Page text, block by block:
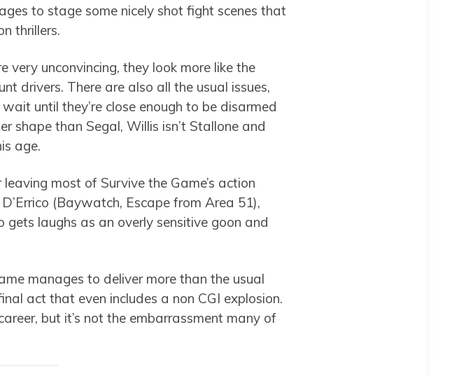
to stage some nicely shot fight scenes that
thrillers.
very unconvincing, they look more like the
drivers. There are also all the usual issues,
until they’re close enough to be disarmed
shape than Segal, Willis isn’t Stallone and
age.
most of Survive the Game’s action
(Baywatch, Escape from Area 51),
laughs as an overly sensitive goon and
manages to deliver more than the usual
act that even includes a non CGI explosion.
but it’s not the embarrassment many of